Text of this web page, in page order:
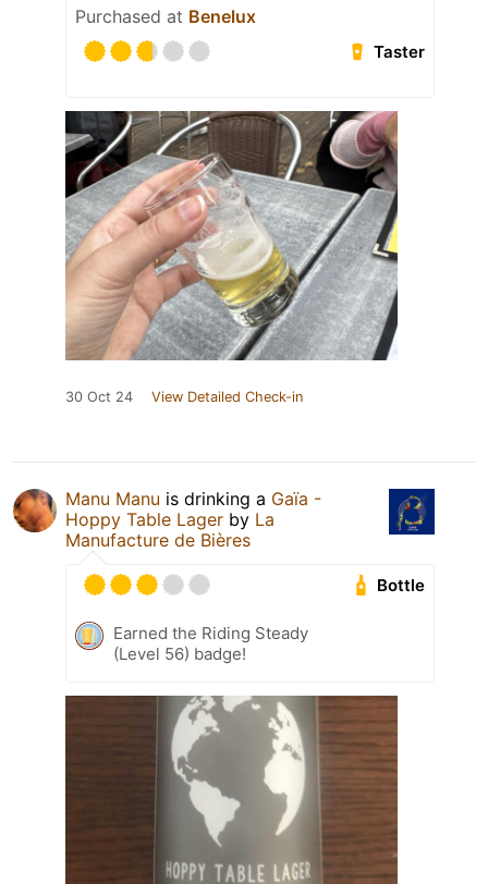
Purchased at Benelux
Taster
30 Oct 24 View Detailed Check-in
Manu Manu is drinking a Gaïa -
Hoppy Table Lager by La
Manufacture de Bières
Bottle
Earned the Riding Steady
(Level 56) badge!